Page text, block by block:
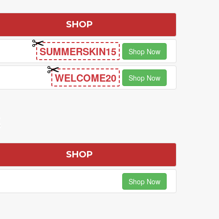
SHOP
SUMMERSKIN15 Shop Now
WELCOME20 Shop Now
SHOP
Shop Now